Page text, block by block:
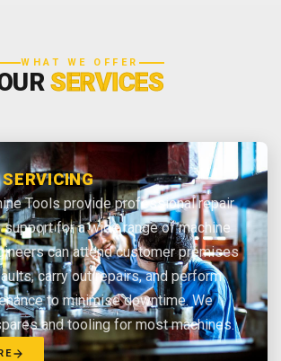
WHAT WE OFFER
SERVICES
Tools provide professional repair
for a wide range of machine
can attend customer premises
carry out repairs, and perform
to minimise downtime. We
and tooling for most machines.